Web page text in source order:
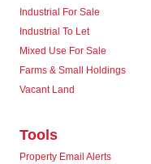
Industrial For Sale
Industrial To Let
Mixed Use For Sale
Farms & Small Holdings
Vacant Land
Tools
Property Email Alerts